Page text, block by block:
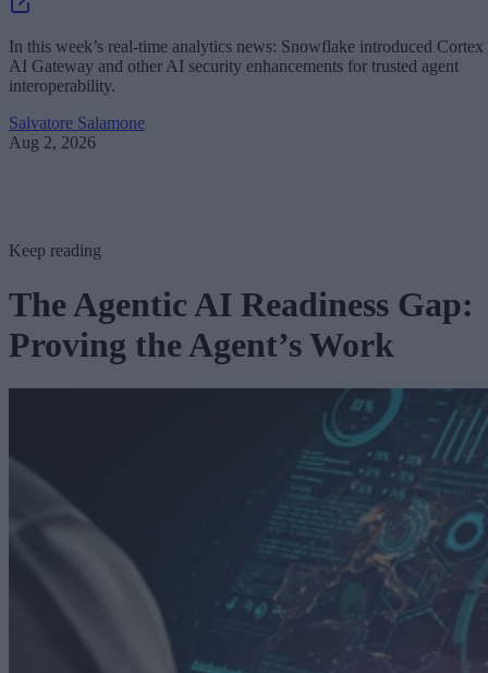
In this week’s real-time analytics news: Snowflake introduced Cortex
AI Gateway and other AI security enhancements for trusted agent
interoperability.
Salvatore Salamone
Aug 2, 2026
Keep reading
The Agentic AI Readiness Gap:
Proving the Agent’s Work